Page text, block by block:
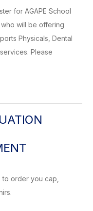
for AGAPE School
will be offering
Physicals, Dental
Please
to order you cap,